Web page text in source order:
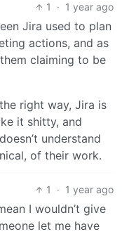
1 · 1 year ago
Jira used to plan
actions, and as
claiming to be
right way, Jira is
it shitty, and
understand
of their work.
1 · 1 year ago
I wouldn’t give
let me have